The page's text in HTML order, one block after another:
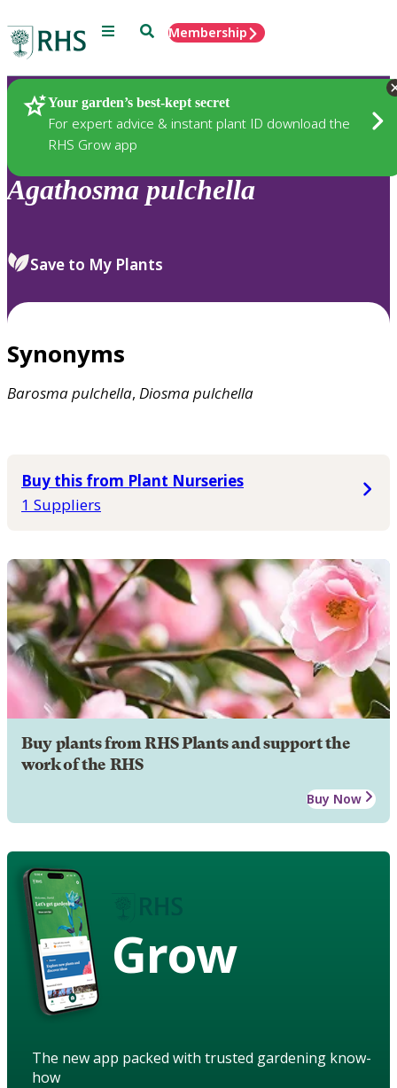
Menu SearchMembership
Your garden’s best-kept secret
For expert advice & instant plant ID download the
RHS Grow app
Plants
Agathosma pulchella
Save to My Plants
Synonyms
Barosmapulchella, Diosmapulchella
Buy this from Plant Nurseries
1 Suppliers
Buy plants from RHS Plants and support the
work of the RHS
Buy Now
Grow
The new app packed with trusted gardening know-
how